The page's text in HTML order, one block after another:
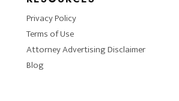
Privacy Policy
Terms of Use
Attorney Advertising Disclaimer
Blog